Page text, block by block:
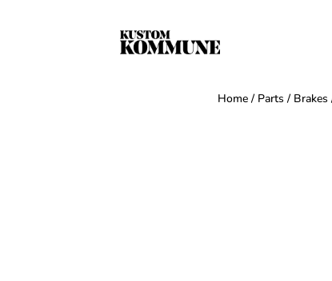
Home / Parts / Brakes